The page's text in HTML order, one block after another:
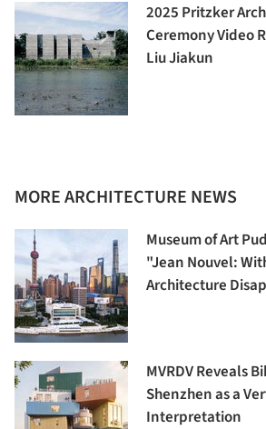
2025 Pritzker
Ceremony Video
Liu Jiakun
MORE ARCHITECTURE NEWS
Museum of Art
"Jean Nouvel:
Architecture
MVRDV Reveals
Shenzhen as a
Interpretation